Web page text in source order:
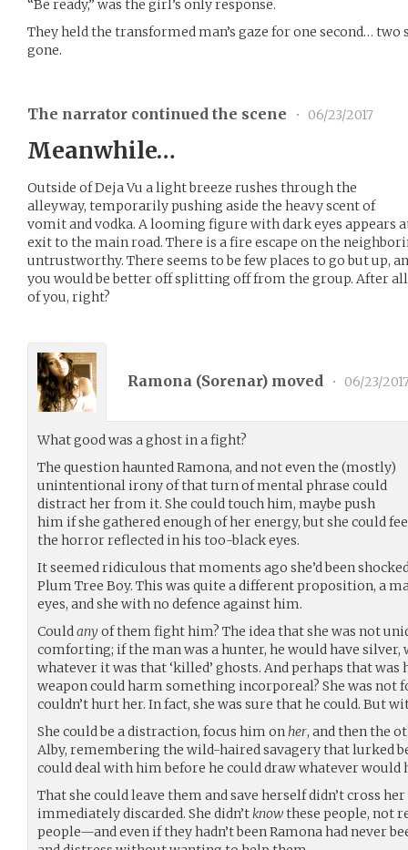
“Be ready,” was the girl’s only response.
They held the transformed man’s gaze for one second… two
gone.
The narrator continued the scene • 06/23/2017
Meanwhile…
Outside of Deja Vu a light breeze rushes through the
alleyway, temporarily pushing aside the heavy scent of
vomit and vodka. A looming figure with dark eyes appears
exit to the main road. There is a fire escape on the
untrustworthy. There seems to be few places to go but up,
you would be better off splitting off from the group. After
of you, right?
Ramona (Sorenar) moved • 06/23/
What good was a ghost in a fight?
The question haunted Ramona, and not even the (mostly)
unintentional irony of that turn of mental phrase could
distract her from it. She could touch him, maybe push
him if she gathered enough of her energy, but she could
the horror reflected in his too-black eyes.
It seemed ridiculous that moments ago she’d been
Plum Tree Boy. This was quite a different proposition, a
eyes, and she with no defence against him.
Couldanyof them fight him? The idea that she was not
comforting; if the man was a hunter, he would have silver,
whatever it was that ‘killed’ ghosts. And perhaps that
weapon could harm something incorporeal? She was not
couldn’t hurt her. In fact, she was sure that he could. But
She could be a distraction, focus him onher, and then the
Alby, remembering the wild-haired savagery that lurked
could deal with him before he could draw whatever
That she could leave them and save herself didn’t cross
immediately discarded. She didn’tknowthese people, not
people—and even if they hadn’t been Ramona had never